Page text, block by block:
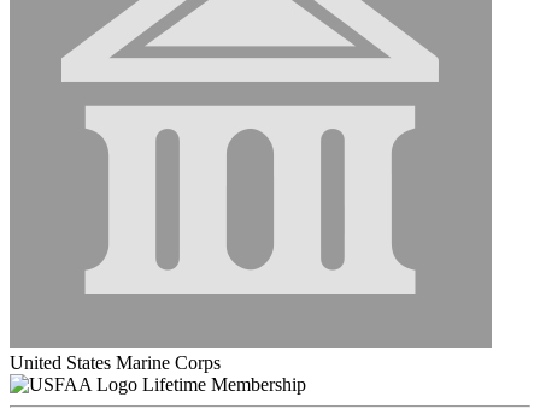
United States Marine Corps
Lifetime Membership